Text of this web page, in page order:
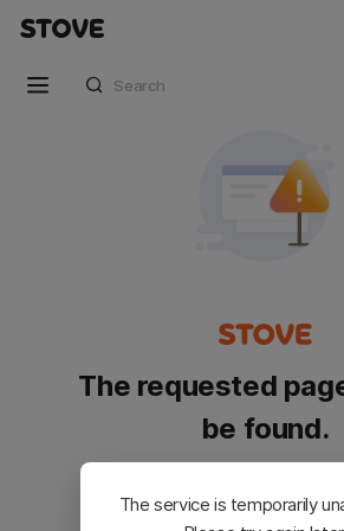
The requested
be found.
Please go back and try
The service is temporarily